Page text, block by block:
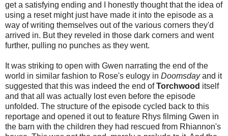
get a satisfying ending and I honestly thought that the idea of
using a reset might just have made it into the episode as a
way of writing themselves out of the various corners they'd
arrived in. But they reveled in those dark corners and went
further, pulling no punches as they went.
It was striking to open with Gwen narrating the end of the
world in similar fashion to Rose's eulogy in Doomsdayand it
suggested that this was indeed the end ofTorchwood itself
and that all was actually lost even before the episode
unfolded. The structure of the episode cycled back to this
reportage and opened it out to feature Rhys filming Gwen in
the barn with the children they had rescued from Rhiannon's